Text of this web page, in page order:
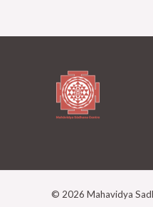
© 2026 Mahavidya